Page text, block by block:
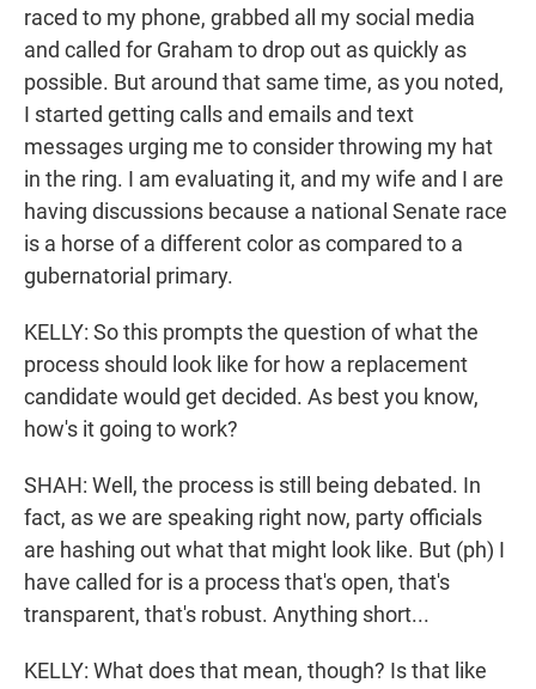
raced to my phone, grabbed all my social media
and called for Graham to drop out as quickly as
possible. But around that same time, as you noted,
I started getting calls and emails and text
messages urging me to consider throwing my hat
in the ring. I am evaluating it, and my wife and I are
having discussions because a national Senate race
is a horse of a different color as compared to a
gubernatorial primary.
KELLY: So this prompts the question of what the
process should look like for how a replacement
candidate would get decided. As best you know,
how's it going to work?
SHAH: Well, the process is still being debated. In
fact, as we are speaking right now, party officials
are hashing out what that might look like. But (ph) I
have called for is a process that's open, that's
transparent, that's robust. Anything short...
KELLY: What does that mean, though? Is that like